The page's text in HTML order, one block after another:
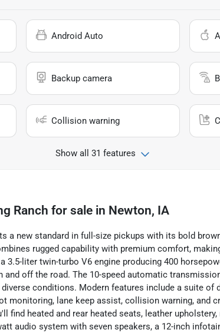
Android Auto
Backup camera
Collision warning
Show all 31 features
Ranch for sale in Newton, IA
a new standard in full-size pickups with its bold
rugged capability with premium comfort,
3.5-liter twin-turbo V6 engine producing 400
off the road. The 10-speed automatic
conditions. Modern features include a suite of
monitoring, lane keep assist, collision warning, and
find heated and rear heated seats, leather
audio system with seven speakers, a 12-inch